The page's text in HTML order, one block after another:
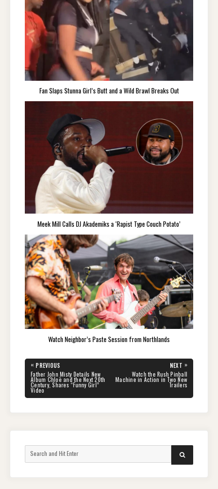
Fan Slaps Stunna Girl’s Butt and a Wild Brawl Breaks Out
Meek Mill Calls DJ Akademiks a ‘Rapist Type Couch Potato’
Watch Neighbor’s Paste Session from Northlands
Post
navigation
« PREVIOUS
PREVIOUS
POST:
Father John Misty Details New
Album Chloë and the Next 20th
Century, Shares “Funny Girl”
Video
NEXT »
POST:
Watch the Rush Pinball
Machine in Action in Two New
Trailers
for:
SEARCH